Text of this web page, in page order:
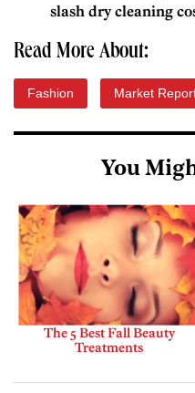
slash dry cleaning
Read More About:
Fashion Market
You
The 5 Best Fall Beauty
Treatments